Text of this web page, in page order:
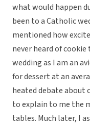
what would happen
been to a Catholic
mentioned how
never heard of
wedding as I am an
for dessert at an
heated debate about
to explain to me the
tables. Much later, I